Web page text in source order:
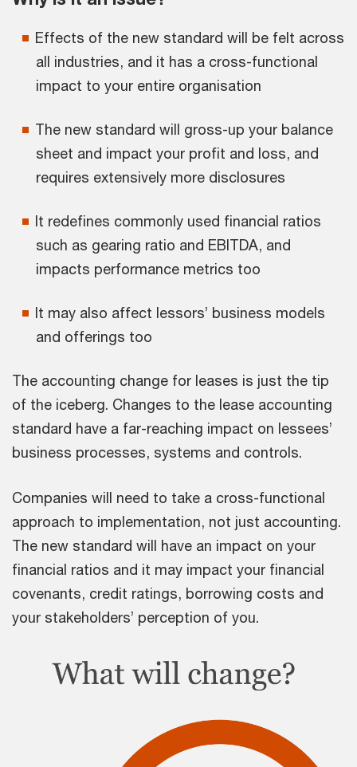
Effects of the new standard will be felt across
all industries, and it has a cross-functional
impact to your entire organisation
The new standard will gross-up your balance
sheet and impact your profit and loss, and
requires extensively more disclosures
It redefines commonly used financial ratios
such as gearing ratio and EBITDA, and
impacts performance metrics too
It may also affect lessors’ business models
and offerings too
The accounting change for leases is just the tip
of the iceberg. Changes to the lease accounting
standard have a far-reaching impact on lessees’
business processes, systems and controls.
Companies will need to take a cross-functional
approach to implementation, not just accounting.
The new standard will have an impact on your
financial ratios and it may impact your financial
covenants, credit ratings, borrowing costs and
your stakeholders’ perception of you.